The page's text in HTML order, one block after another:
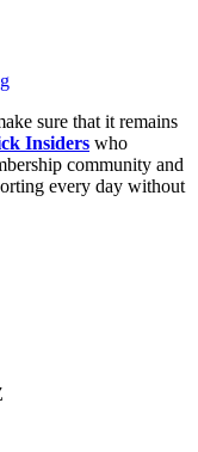
sure that it remains
Insiders who
community and
every day without